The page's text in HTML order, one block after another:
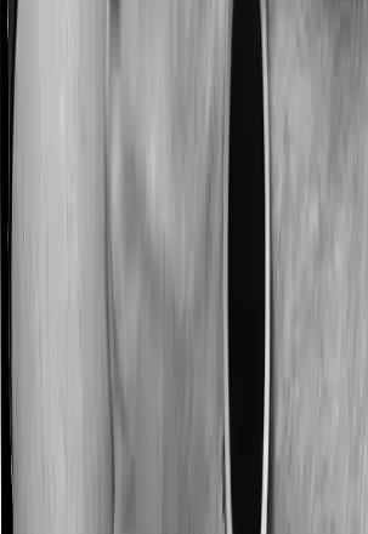
they’ll have to go through a whole
hospitalization expenses and post-
before hospitalization and expenses
post-hospitalization. Meanwhile,
expenses incurred 60 days before
expenses incurred 120 after
there may be different sub-limits